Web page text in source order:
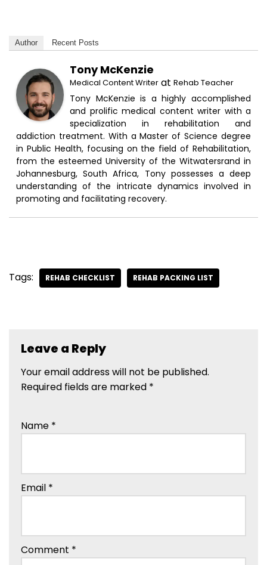
Author Recent Posts
Tony McKenzie
Medical Content Writer at Rehab Teacher
Tony McKenzie is a highly accomplished
and prolific medical content writer with a
specialization in rehabilitation and
addiction treatment. With a Master of Science degree
in Public Health, focusing on the field of Rehabilitation,
from the esteemed University of the Witwatersrand in
Johannesburg, South Africa, Tony possesses a deep
understanding of the intricate dynamics involved in
promoting and facilitating recovery.
Tags: REHAB CHECKLIST REHAB PACKING LIST
Leave a Reply
Your email address will not be published.
Required fields are marked *
Name *
Email *
Comment *